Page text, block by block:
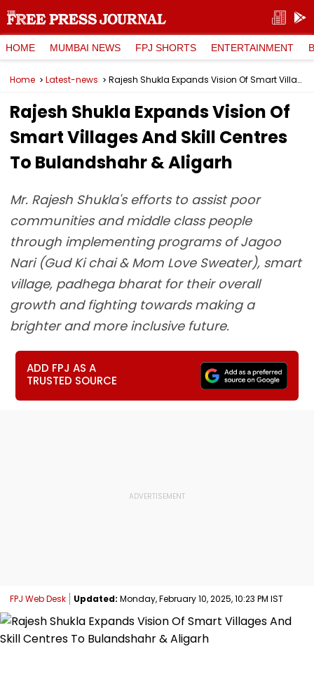
HOME MUMBAI NEWS FPJ SHORTS ENTERTAINMENT
Home Latest-news Rajesh Shukla Expands Vision Of Smart Villages And Skill Centres To Bulandshahr & Aligarh
Rajesh Shukla Expands Vision Of
Smart Villages And Skill Centres
To Bulandshahr & Aligarh
Mr. Rajesh Shukla's efforts to assist poor
communities and middle class people
through implementing programs of Jagoo
Nari (Gud Ki chai & Mom Love Sweater), smart
village, padhega bharat for their overall
growth and fighting towards making a
brighter and more inclusive future.
ADD FPJ AS A
TRUSTED SOURCE
FPJ Web Desk Updated: Monday, February 10, 2025, 10:23 PM IST